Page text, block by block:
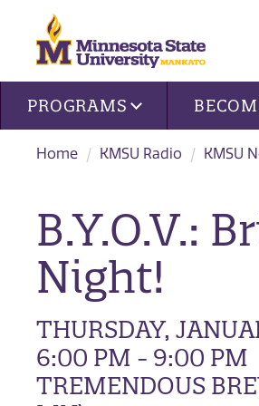
Site navigation
PROGRAMS
Home KMSU Radio KMSU
B.Y.O.V.:
Night!
THURSDAY,
6:00 PM - 9:00 PM
TREMENDOUS